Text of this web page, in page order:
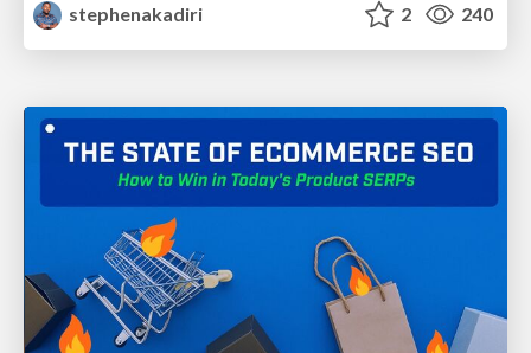
stephenakadiri
2 240